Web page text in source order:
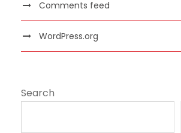
Comments feed
WordPress.org
Search